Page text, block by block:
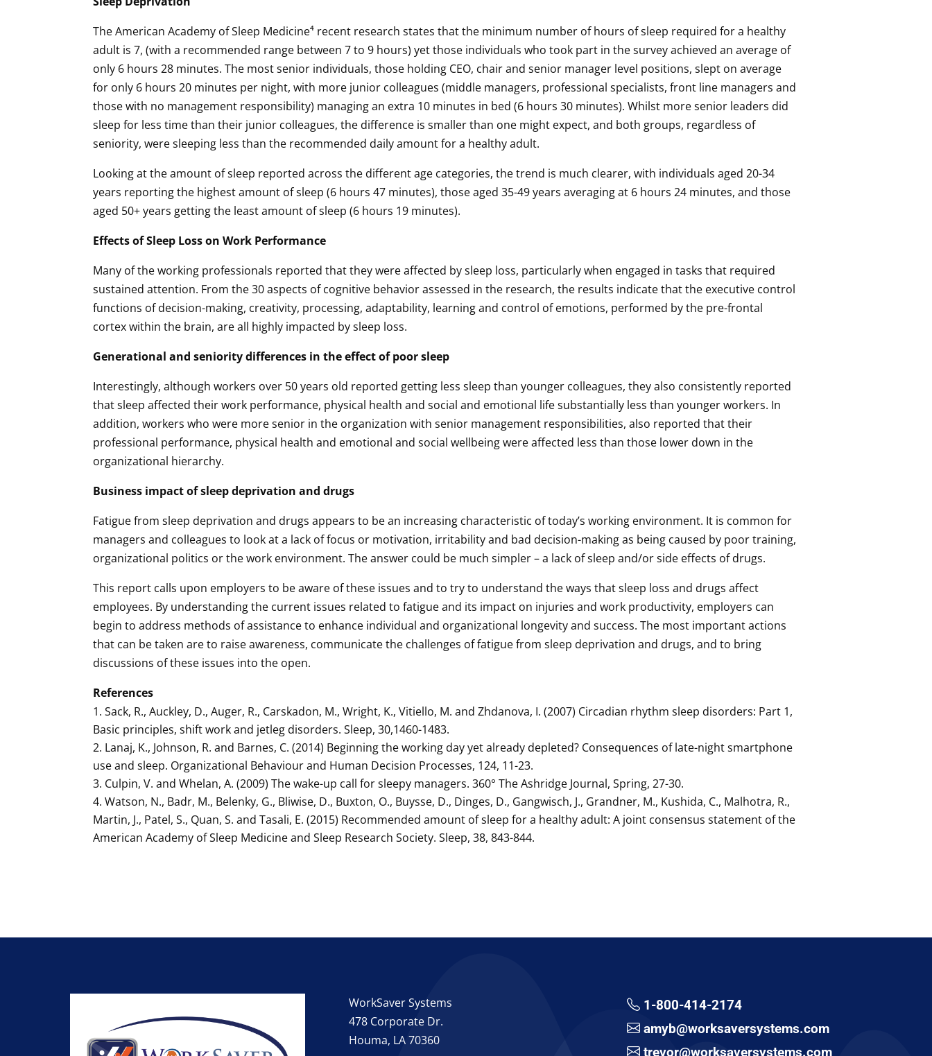
The American Academy of Sleep Medicine⁴ recent research states that the minimum number of hours of sleep required for a healthy
adult is 7, (with a recommended range between 7 to 9 hours) yet those individuals who took part in the survey achieved an average of
only 6 hours 28 minutes. The most senior individuals, those holding CEO, chair and senior manager level positions, slept on average
for only 6 hours 20 minutes per night, with more junior colleagues (middle managers, professional specialists, front line managers and
those with no management responsibility) managing an extra 10 minutes in bed (6 hours 30 minutes). Whilst more senior leaders did
sleep for less time than their junior colleagues, the difference is smaller than one might expect, and both groups, regardless of
seniority, were sleeping less than the recommended daily amount for a healthy adult.
Looking at the amount of sleep reported across the different age categories, the trend is much clearer, with individuals aged 20-34
years reporting the highest amount of sleep (6 hours 47 minutes), those aged 35-49 years averaging at 6 hours 24 minutes, and those
aged 50+ years getting the least amount of sleep (6 hours 19 minutes).
Effects of Sleep Loss on Work Performance
Many of the working professionals reported that they were affected by sleep loss, particularly when engaged in tasks that required
sustained attention. From the 30 aspects of cognitive behavior assessed in the research, the results indicate that the executive control
functions of decision-making, creativity, processing, adaptability, learning and control of emotions, performed by the pre-frontal
cortex within the brain, are all highly impacted by sleep loss.
Generational and seniority differences in the effect of poor sleep
Interestingly, although workers over 50 years old reported getting less sleep than younger colleagues, they also consistently reported
that sleep affected their work performance, physical health and social and emotional life substantially less than younger workers. In
addition, workers who were more senior in the organization with senior management responsibilities, also reported that their
professional performance, physical health and emotional and social wellbeing were affected less than those lower down in the
organizational hierarchy.
Business impact of sleep deprivation and drugs
Fatigue from sleep deprivation and drugs appears to be an increasing characteristic of today’s working environment. It is common for
managers and colleagues to look at a lack of focus or motivation, irritability and bad decision-making as being caused by poor training,
organizational politics or the work environment. The answer could be much simpler – a lack of sleep and/or side effects of drugs.
This report calls upon employers to be aware of these issues and to try to understand the ways that sleep loss and drugs affect
employees. By understanding the current issues related to fatigue and its impact on injuries and work productivity, employers can
begin to address methods of assistance to enhance individual and organizational longevity and success. The most important actions
that can be taken are to raise awareness, communicate the challenges of fatigue from sleep deprivation and drugs, and to bring
discussions of these issues into the open.
References
Sack, R., Auckley, D., Auger, R., Carskadon, M., Wright, K., Vitiello, M. and Zhdanova, I. (2007) Circadian rhythm sleep disorders: Part 1,
Basic principles, shift work and jetleg disorders. Sleep, 30,1460-1483.
Lanaj, K., Johnson, R. and Barnes, C. (2014) Beginning the working day yet already depleted? Consequences of late-night smartphone
use and sleep. Organizational Behaviour and Human Decision Processes, 124, 11-23.
Culpin, V. and Whelan, A. (2009) The wake-up call for sleepy managers. 360° The Ashridge Journal, Spring, 27-30.
Watson, N., Badr, M., Belenky, G., Bliwise, D., Buxton, O., Buysse, D., Dinges, D., Gangwisch, J., Grandner, M., Kushida, C., Malhotra, R.,
Martin, J., Patel, S., Quan, S. and Tasali, E. (2015) Recommended amount of sleep for a healthy adult: A joint consensus statement of the
American Academy of Sleep Medicine and Sleep Research Society. Sleep, 38, 843-844.
WorkSaver Systems
478 Corporate Dr.
Houma, LA 70360
1-800-414-2174
amyb@worksaversystems.com
trevor@worksaversystems.com